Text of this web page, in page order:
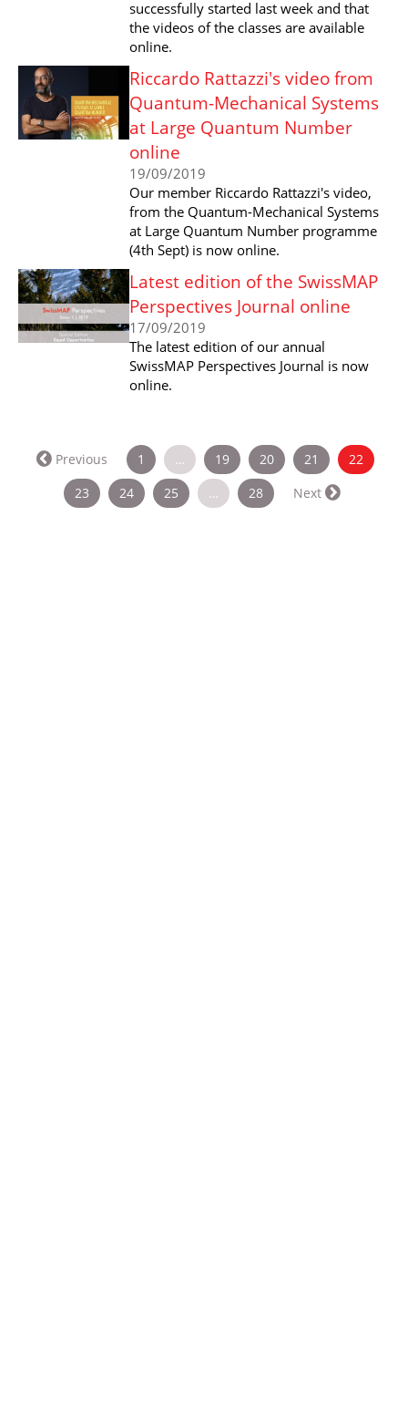
successfully started last week and that
the videos of the classes are available
online.
Riccardo Rattazzi's video from
Quantum-Mechanical Systems
at Large Quantum Number
online
19/09/2019
Our member Riccardo Rattazzi's video,
from the Quantum-Mechanical Systems
at Large Quantum Number programme
(4th Sept) is now online.
Latest edition of the SwissMAP
Perspectives Journal online
17/09/2019
The latest edition of our annual
SwissMAP Perspectives Journal is now
online.
Previous 1 … 19 20 21 22
23
24 25 … 28 Next